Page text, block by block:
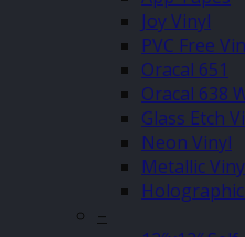
Joy Vinyl
PVC Free
Oracal 651
Oracal 638
Glass Etch
Neon Vinyl
Metallic
–